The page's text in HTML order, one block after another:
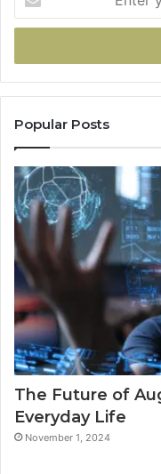
your
Email
Popular Posts
The Future of
Everyday Life
November 1, 2024